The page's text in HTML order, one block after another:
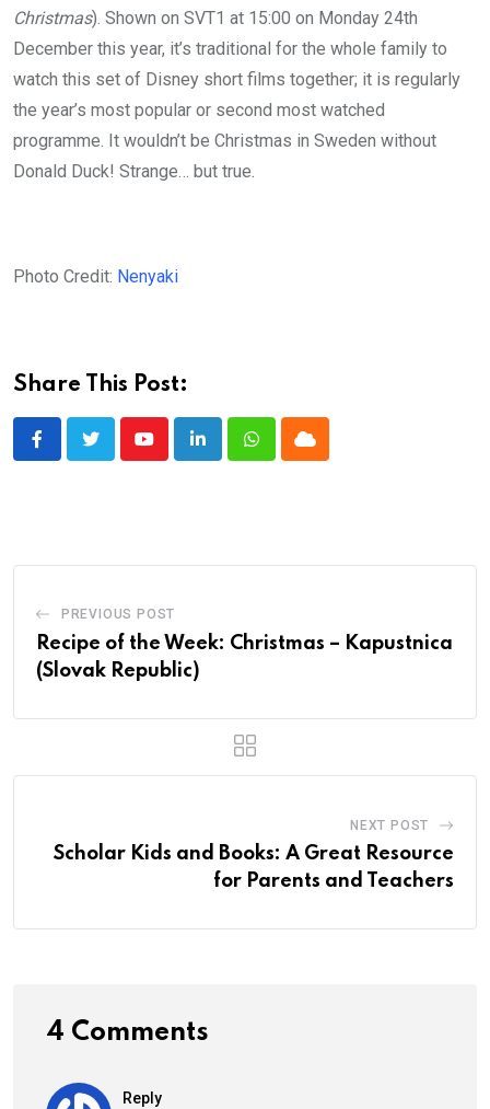
Christmas). Shown on SVT1 at 15:00 on Monday 24th
December this year, it’s traditional for the whole family to
watch this set of Disney short films together; it is regularly
the year’s most popular or second most watched
programme. It wouldn’t be Christmas in Sweden without
Donald Duck! Strange… but true.
Photo Credit: Nenyaki
Share This Post:
YoutubeLinkedInWhatsappCloud
PREVIOUS POST
Recipe of the Week: Christmas – Kapustnica
(Slovak Republic)
NEXT POST
Scholar Kids and Books: A Great Resource
for Parents and Teachers
4 Comments
Reply